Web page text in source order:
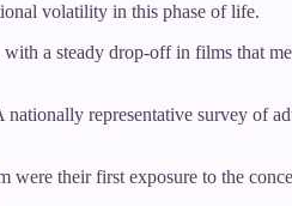
volatility in this phase of life.
a steady drop-off in films that
representative survey of
their first exposure to the